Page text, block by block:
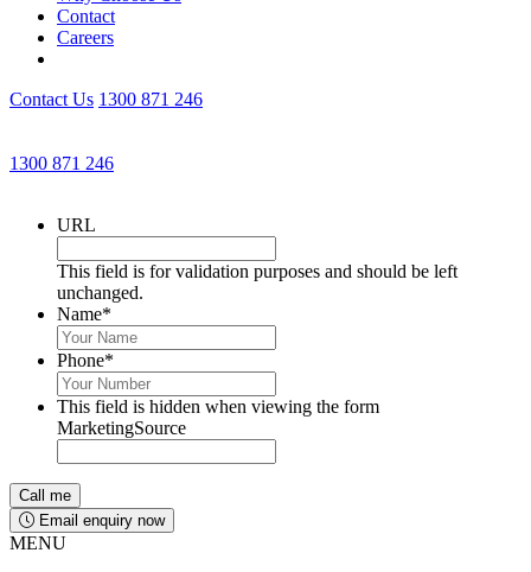
Contact
Careers
Contact Us 1300 871 246
1300 871 246
URL
This field is for validation purposes and should be left
unchanged.
Name*
Phone*
This field is hidden when viewing the form
MarketingSource
Email enquiry now
MENU